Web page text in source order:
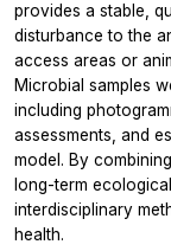
provides a stable,
disturbance to the
access areas or
Microbial samples
including
assessments, and
model. By
long-term
interdisciplinary
health.